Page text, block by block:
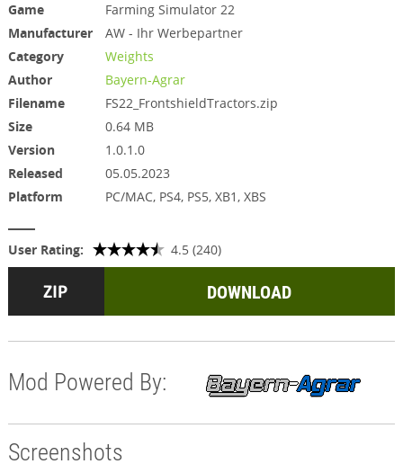
Game
Farming Simulator 22
Manufacturer
AW - Ihr Werbepartner
Category
Weights
Author
Bayern-Agrar
Filename
FS22_FrontshieldTractors.zip
Size
0.64 MB
Version
1.0.1.0
Released
05.05.2023
Platform
PC/MAC, PS4, PS5, XB1, XBS
User Rating: 4.5 (240)
DOWNLOAD
Mod Powered By:
Screenshots